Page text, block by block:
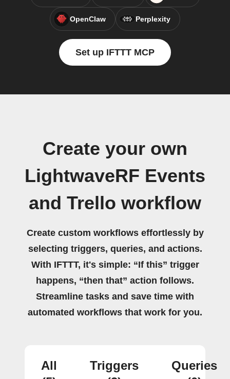
OpenClaw Perplexity
Set up IFTTT MCP
Create your own
LightwaveRF Events
and Trello workflow
Create custom workflows effortlessly by
selecting triggers, queries, and actions.
With IFTTT, it's simple: “If this” trigger
happens, “then that” action follows.
Streamline tasks and save time with
automated workflows that work for you.
All
Triggers
Queries